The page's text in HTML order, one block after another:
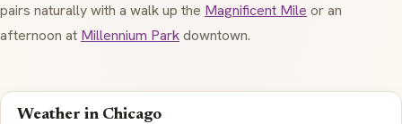
pairs naturally with a walk up the Magnificent Mile or an
afternoon at Millennium Parkdowntown.
Weather in Chicago